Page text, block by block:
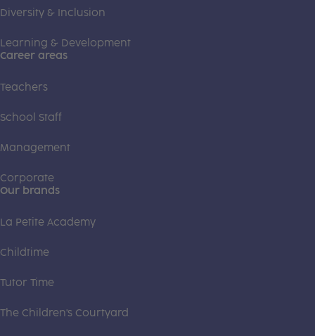
Diversity & Inclusion
Learning & Development
Career areas
Teachers
School Staff
Management
Corporate
Our brands
La Petite Academy
Childtime
Tutor Time
The Children's Courtyard